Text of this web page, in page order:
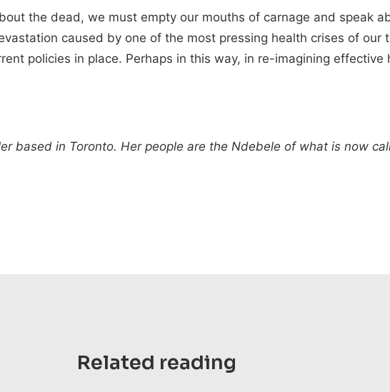
the dead, we must empty our mouths of carnage and speak
caused by one of the most pressing health crises of our
policies in place. Perhaps in this way, in re-imagining effective
based in Toronto. Her people are the Ndebele of what is now
Related reading